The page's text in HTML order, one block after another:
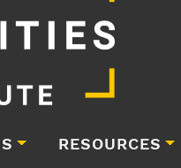
RESOURCES